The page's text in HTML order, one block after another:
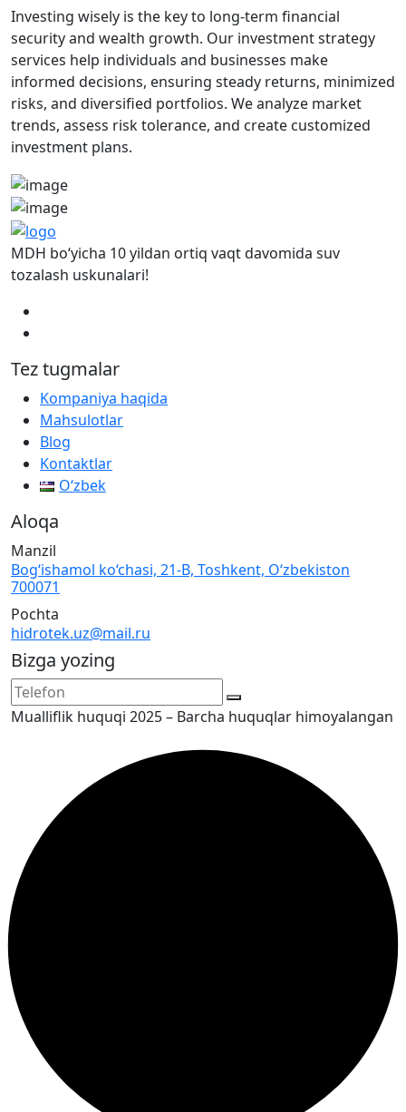
Investing wisely is the key to long-term financial
security and wealth growth. Our investment strategy
services help individuals and businesses make
informed decisions, ensuring steady returns, minimized
risks, and diversified portfolios. We analyze market
trends, assess risk tolerance, and create customized
investment plans.
MDH bo‘yicha 10 yildan ortiq vaqt davomida suv
tozalash uskunalari!
Tez tugmalar
Kompaniya haqida
Mahsulotlar
Blog
Kontaktlar
Oʻzbek
Aloqa
Manzil
Bog‘ishamol ko‘chasi, 21-B, Toshkent, O‘zbekiston
700071
Pochta
hidrotek.uz@mail.ru
Bizga yozing
Mualliflik huquqi 2025 – Barcha huquqlar himoyalangan